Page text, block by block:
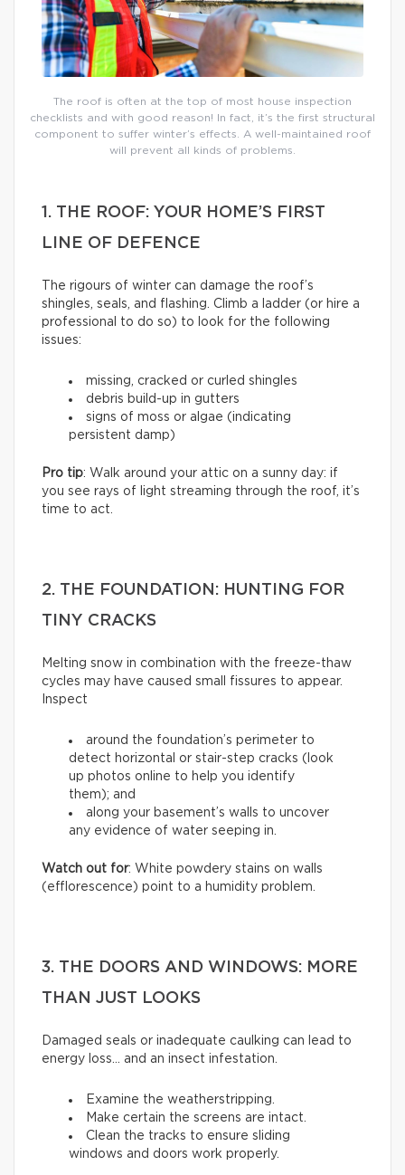
The roof is often at the top of most house inspection
checklists and with good reason! In fact, it’s the first structural
component to suffer winter’s effects. A well-maintained roof
will prevent all kinds of problems.
1. THE ROOF: YOUR HOME’S FIRST
LINE OF DEFENCE
The rigours of winter can damage the roof’s
shingles, seals, and flashing. Climb a ladder (or hire a
professional to do so) to look for the following
issues:
missing, cracked or curled shingles
debris build-up in gutters
signs of moss or algae (indicating
persistent damp)
Pro tip: Walk around your attic on a sunny day: if
you see rays of light streaming through the roof, it’s
time to act.
2. THE FOUNDATION: HUNTING FOR
TINY CRACKS
Melting snow in combination with the freeze-thaw
cycles may have caused small fissures to appear.
Inspect
around the foundation’s perimeter to
detect horizontal or stair-step cracks (look
up photos online to help you identify
them); and
along your basement’s walls to uncover
any evidence of water seeping in.
Watch out for: White powdery stains on walls
(efflorescence) point to a humidity problem.
3. THE DOORS AND WINDOWS: MORE
THAN JUST LOOKS
Damaged seals or inadequate caulking can lead to
energy loss… and an insect infestation.
Examine the weatherstripping.
Make certain the screens are intact.
Clean the tracks to ensure sliding
windows and doors work properly.